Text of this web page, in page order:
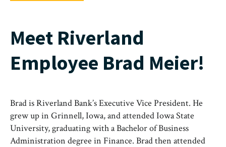
Meet Riverland
Employee Brad Meier!
Brad is Riverland Bank’s Executive Vice President. He
grew up in Grinnell, Iowa, and attended Iowa State
University, graduating with a Bachelor of Business
Administration degree in Finance. Brad then attended